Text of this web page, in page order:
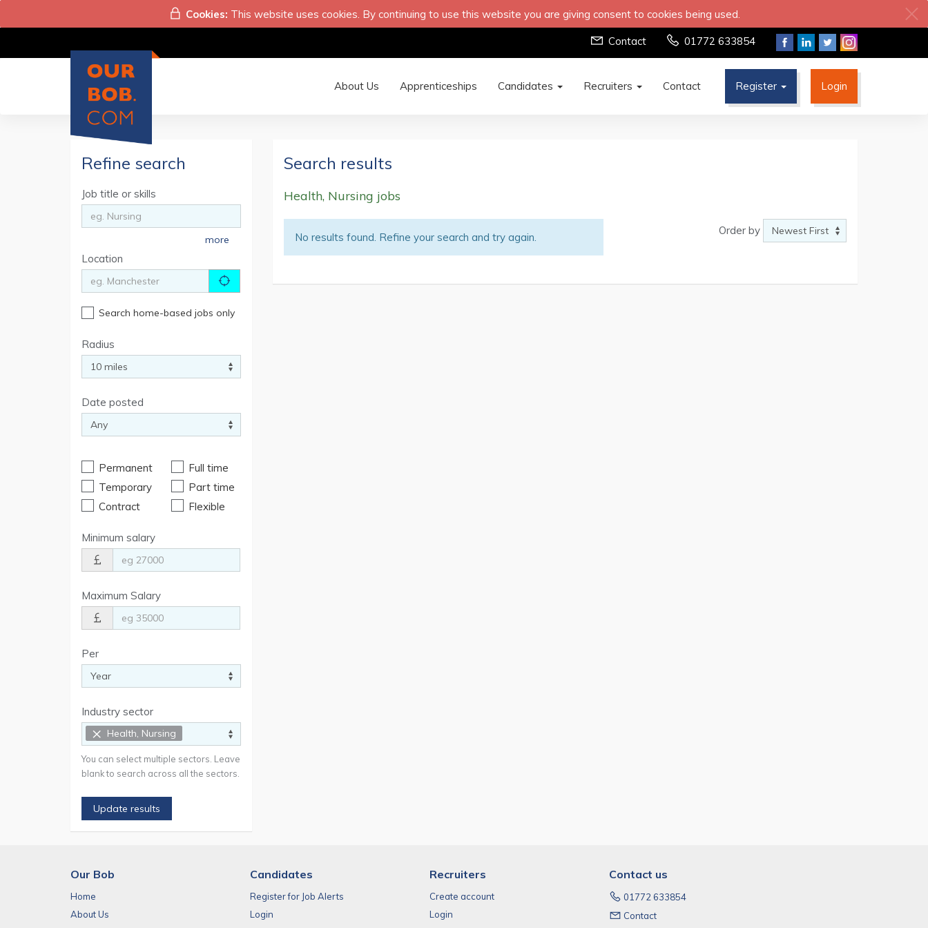
Cookies: This website uses cookies. By continuing to use this website you are giving consent to cookies being used.
Contact 01772 633854
About Us Apprenticeships Candidates Recruiters Contact Register Login
Refine search
Job title or skills
more
Location
Search home-based jobs only
Radius
Date posted
Permanent
Temporary
Contract
Full time
Part time
Flexible
Minimum salary
Maximum Salary
Per
Industry sector
× Health, Nursing
You can select multiple sectors. Leave
blank to search across all the sectors.
Update results
Search results
Health, Nursing jobs
No results found. Refine your search and try again. Order by
Our Bob
Home
About Us
Candidates
Register for Job Alerts
Login
Recruiters
Create account
Login
Contact us
01772 633854
Contact